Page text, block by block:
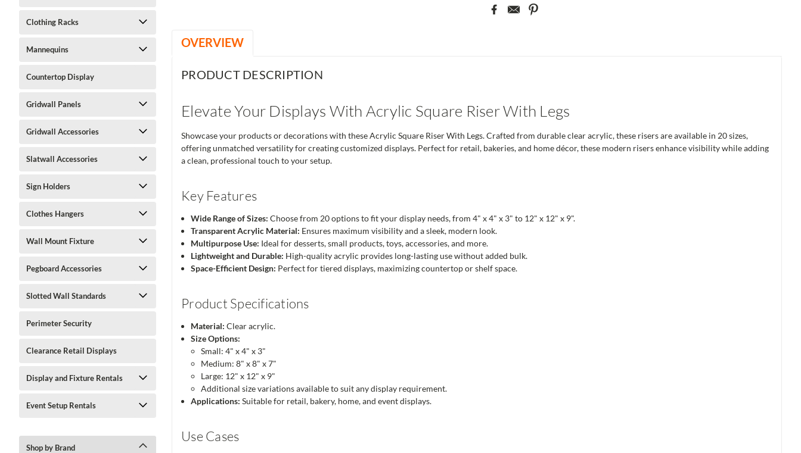
Clothing Racks
Mannequins
Countertop Display
Gridwall Panels
Gridwall Accessories
Slatwall Accessories
Sign Holders
Clothes Hangers
Wall Mount Fixture
Pegboard Accessories
Slotted Wall Standards
Perimeter Security
Clearance Retail Displays
Display and Fixture Rentals
Event Setup Rentals
Shop by Brand
OVERVIEW
PRODUCT DESCRIPTION
Elevate Your Displays With Acrylic Square Riser With Legs
Showcase your products or decorations with these Acrylic Square Riser With Legs. Crafted from durable clear acrylic, these risers are available in 20 sizes,
offering unmatched versatility for creating customized displays. Perfect for retail, bakeries, and home décor, these modern risers enhance visibility while adding
a clean, professional touch to your setup.
Key Features
Wide Range of Sizes: Choose from 20 options to fit your display needs, from 4" x 4" x 3" to 12" x 12" x 9".
Transparent Acrylic Material: Ensures maximum visibility and a sleek, modern look.
Multipurpose Use: Ideal for desserts, small products, toys, accessories, and more.
Lightweight and Durable: High-quality acrylic provides long-lasting use without added bulk.
Space-Efficient Design: Perfect for tiered displays, maximizing countertop or shelf space.
Product Specifications
Material: Clear acrylic.
Size Options:
Small: 4" x 4" x 3"
Medium: 8" x 8" x 7"
Large: 12" x 12" x 9"
Additional size variations available to suit any display requirement.
Applications: Suitable for retail, bakery, home, and event displays.
Use Cases